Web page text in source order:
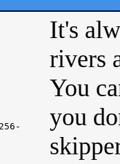
It's
rivers
You
you